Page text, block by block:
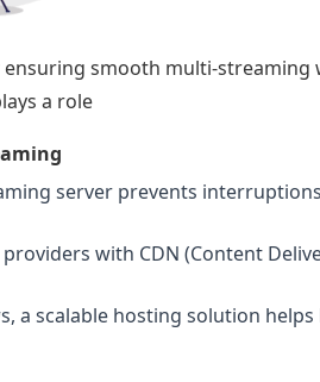
smooth multi-
a role
server prevents
with CDN (Content
a scalable hosting solution